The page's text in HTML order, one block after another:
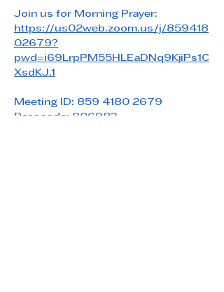
Join us for Morning Prayer:
https://us02web.zoom.us/j/859418
02679?
pwd=i69LrpPM55HLEaDNq9KjiPs1C
XsdKJ.1
Meeting ID: 859 4180 2679
Passcode: 806983